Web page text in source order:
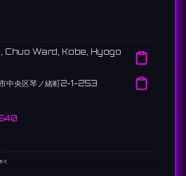
Ward, Kobe, Hyogo
中央区琴ノ緒町2-1-253